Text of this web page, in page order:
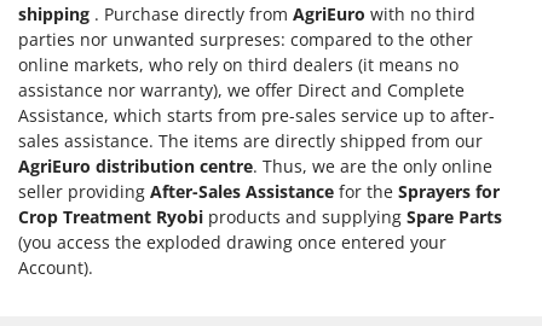
H
Harvest crate and nets
Hedge trimmer arm for tractor
Hedge Trimmers
Hot Air Generators
L
Lawn Aerators
Lawn Mowers
Cofra
Comet
Cresco
Cruccolini
CTEK
D
Dal Degan
DCG
shipping . Purchase directly from AgriEuro with no third
parties nor unwanted surpreses: compared to the other
online markets, who rely on third dealers (it means no
assistance nor warranty), we offer Direct and Complete
Assistance, which starts from pre-sales service up to after-
sales assistance. The items are directly shipped from our
AgriEuro distribution centre. Thus, we are the only online
seller providing After-Sales Assistance for the Sprayers for
Crop Treatment Ryobi products and supplying Spare Parts
(you access the exploded drawing once entered your
Account).